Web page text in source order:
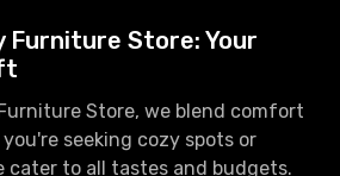
Furniture Store: Your
Store, we blend comfort
seeking cozy spots or
cater to all tastes and budgets.